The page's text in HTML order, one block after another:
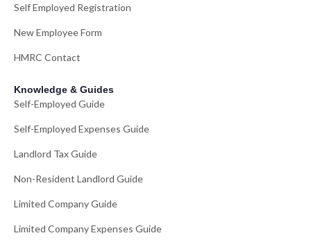
Self Employed Registration
New Employee Form
HMRC Contact
Knowledge & Guides
Self-Employed Guide
Self-Employed Expenses Guide
Landlord Tax Guide
Non-Resident Landlord Guide
Limited Company Guide
Limited Company Expenses Guide